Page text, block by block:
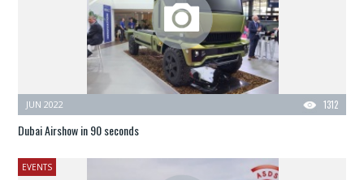
1312
JUN 2022
Dubai Airshow in 90 seconds
EVENTS